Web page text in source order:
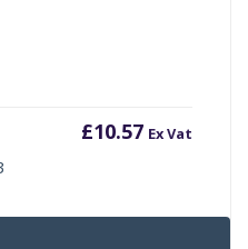
£10.57 Ex Vat